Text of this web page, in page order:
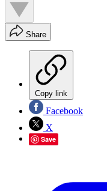
Share
Copy link
Facebook
X
Save